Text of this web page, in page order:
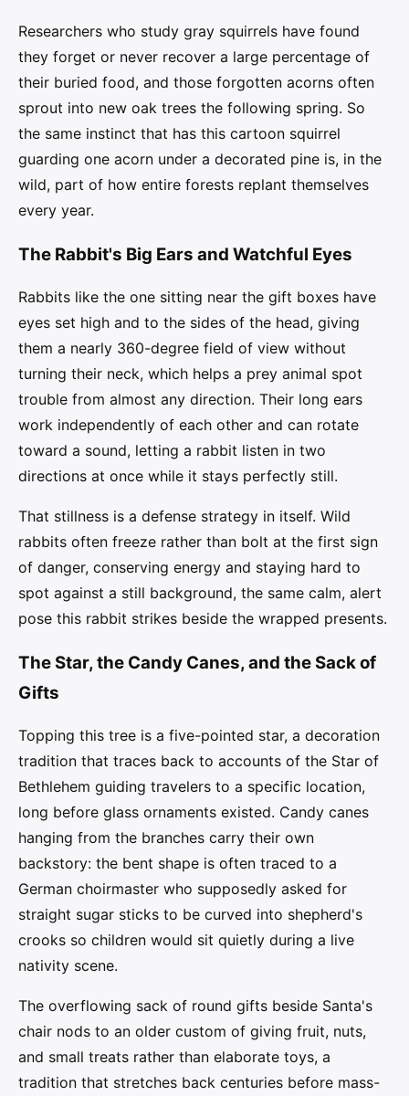
Researchers who study gray squirrels have found
they forget or never recover a large percentage of
their buried food, and those forgotten acorns often
sprout into new oak trees the following spring. So
the same instinct that has this cartoon squirrel
guarding one acorn under a decorated pine is, in the
wild, part of how entire forests replant themselves
every year.
The Rabbit's Big Ears and Watchful Eyes
Rabbits like the one sitting near the gift boxes have
eyes set high and to the sides of the head, giving
them a nearly 360-degree field of view without
turning their neck, which helps a prey animal spot
trouble from almost any direction. Their long ears
work independently of each other and can rotate
toward a sound, letting a rabbit listen in two
directions at once while it stays perfectly still.
That stillness is a defense strategy in itself. Wild
rabbits often freeze rather than bolt at the first sign
of danger, conserving energy and staying hard to
spot against a still background, the same calm, alert
pose this rabbit strikes beside the wrapped presents.
The Star, the Candy Canes, and the Sack of
Gifts
Topping this tree is a five-pointed star, a decoration
tradition that traces back to accounts of the Star of
Bethlehem guiding travelers to a specific location,
long before glass ornaments existed. Candy canes
hanging from the branches carry their own
backstory: the bent shape is often traced to a
German choirmaster who supposedly asked for
straight sugar sticks to be curved into shepherd's
crooks so children would sit quietly during a live
nativity scene.
The overflowing sack of round gifts beside Santa's
chair nods to an older custom of giving fruit, nuts,
and small treats rather than elaborate toys, a
tradition that stretches back centuries before mass-